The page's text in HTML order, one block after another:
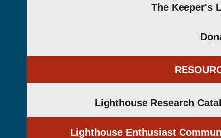
The Keeper's
Lighthouse Research
Lighthouse Enthusiast